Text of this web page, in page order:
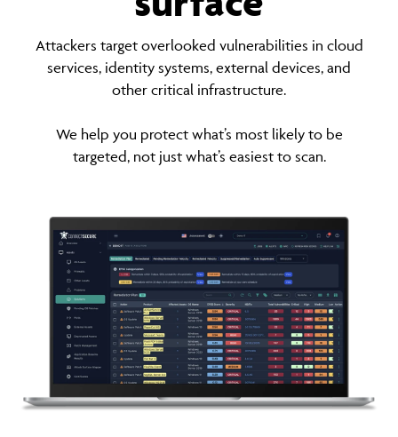
Attackers target overlooked vulnerabilities in cloud
services, identity systems, external devices, and
other critical infrastructure.
We help you protect what’s most likely to be
targeted, not just what’s easiest to scan.